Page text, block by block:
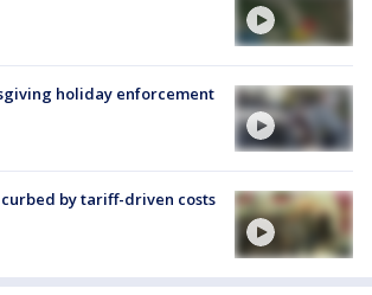
holiday enforcement
by tariff-driven costs